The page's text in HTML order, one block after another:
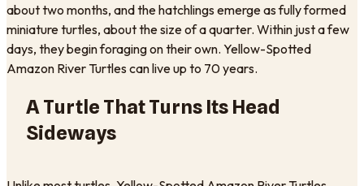
about two months, and the hatchlings emerge as fully formed
miniature turtles, about the size of a quarter. Within just a few
days, they begin foraging on their own. Yellow-Spotted
Amazon River Turtles can live up to 70 years.
A Turtle That Turns Its Head
Sideways